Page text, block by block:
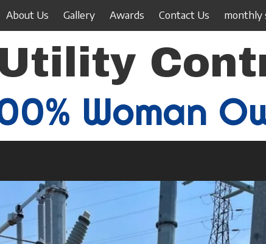
Woman
About Us Gallery Awards Contact Us monthly